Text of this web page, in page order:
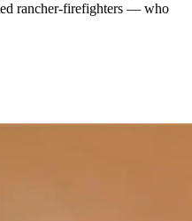
rancher-firefighters — who